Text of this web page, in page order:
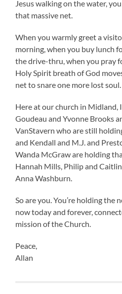
Jesus walking on the water,
that massive net.
When you warmly greet a
morning, when you buy lunch
the drive-thru, when you pray
Holy Spirit breath of God
net to snare one more lost soul.
Here at our church in
Goudeau and Yvonne Brooks
VanStavern who are still
and Kendall and M.J. and
Wanda McGraw are holding
Hannah Mills, Philip and
Anna Washburn.
So are you. You’re holding the
now today and forever,
mission of the Church.
Peace,
Allan